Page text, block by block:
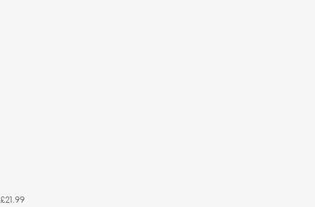
£21.99